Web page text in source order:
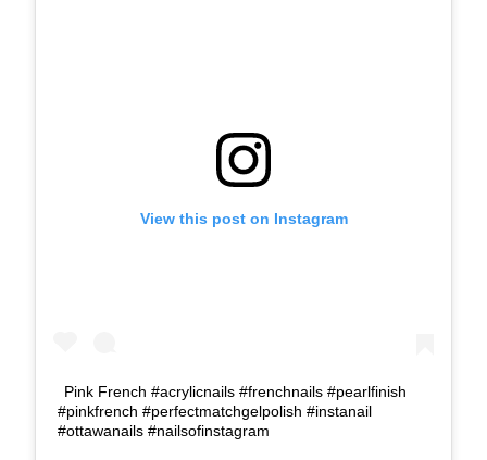
View this post on Instagram
Pink French #acrylicnails #frenchnails #pearlfinish
#pinkfrench #perfectmatchgelpolish #instanail
#ottawanails #nailsofinstagram